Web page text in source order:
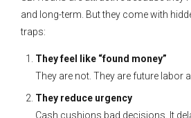
and long-term. But they come with
traps:
They feel like “found money”
They are not. They are future labor
They reduce urgency
Cash cushions bad decisions. It